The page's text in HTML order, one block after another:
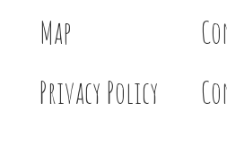
Map
Privacy Policy